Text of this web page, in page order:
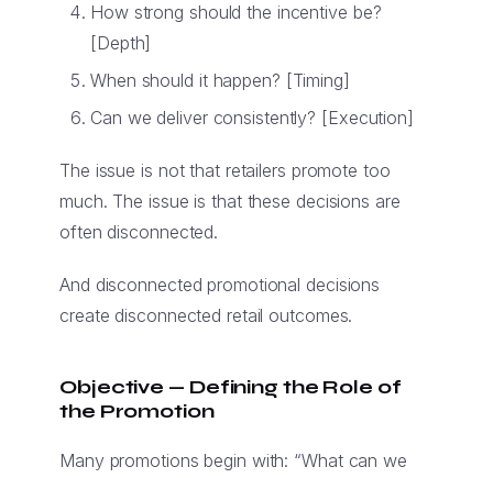
How strong should the incentive be?
[Depth]
When should it happen? [Timing]
Can we deliver consistently? [Execution]
The issue is not that retailers promote too
much. The issue is that these decisions are
often disconnected.
And disconnected promotional decisions
create disconnected retail outcomes.
Objective — Defining the Role of
the Promotion
Many promotions begin with: “What can we